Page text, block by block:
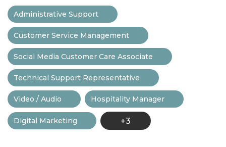
Administrative Support
Customer Service Management
Social Media Customer Care Associate
Technical Support Representative
Video / Audio Hospitality Manager
Digital Marketing +3